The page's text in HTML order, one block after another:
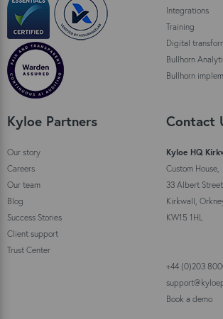
Integrations
Training
Digital
Bullhorn
Bullhorn
Kyloe Partners
Our story
Careers
Our team
Blog
Success Stories
Client support
Trust Center
Contact
Kyloe HQ
Custom House,
33 Albert Street,
Kirkwall,
KW15 1HL
+44 (0)203
Book a demo